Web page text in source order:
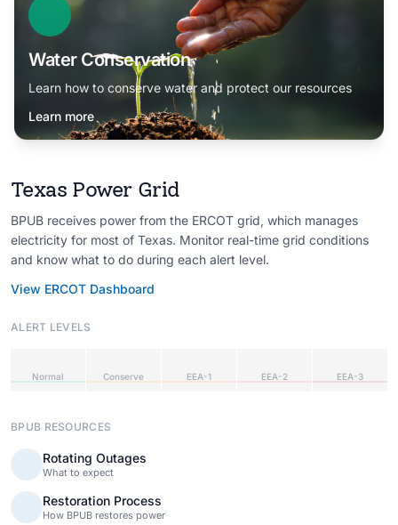
Water Conservation
Learn how to conserve water and protect our resources
Learn more
Texas Power Grid
BPUB receives power from the ERCOT grid, which manages
electricity for most of Texas. Monitor real-time grid conditions
and know what to do during each alert level.
View ERCOT Dashboard
ALERT LEVELS
Normal Conserve EEA-1 EEA-2 EEA-3
BPUB RESOURCES
Rotating Outages
What to expect
Restoration Process
How BPUB restores power